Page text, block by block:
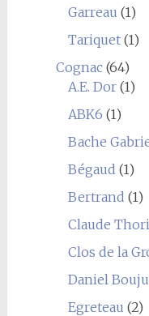
Garreau (1)
Tariquet(1)
Cognac(64)
A.E. Dor(1)
ABK6 (1)
Bache
Bégaud (1)
Bertrand (1)
Claude
Clos de la
Daniel Bouju
Egreteau (2)